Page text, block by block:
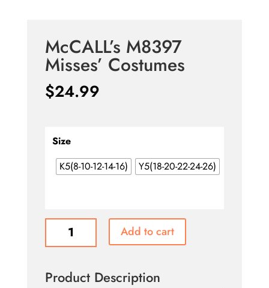
McCALL’s M8397
Misses’ Costumes
$24.99
Size
K5(8-10-12-14-16)
Y5(18-20-22-24-26)
McCALL's
M8397
quantity
Add to cart
Product Description